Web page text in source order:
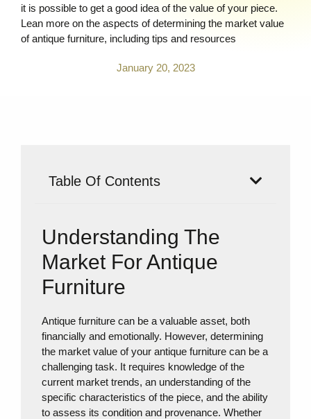
it is possible to get a good idea of the value of your piece.
Lean more on the aspects of determining the market value
of antique furniture, including tips and resources
January 20, 2023
Table Of Contents
Understanding The
Market For Antique
Furniture
Antique furniture can be a valuable asset, both
financially and emotionally. However, determining
the market value of your antique furniture can be a
challenging task. It requires knowledge of the
current market trends, an understanding of the
specific characteristics of the piece, and the ability
to assess its condition and provenance. Whether